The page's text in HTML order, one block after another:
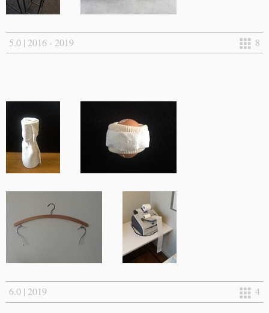
5.0 | 2016 - 2019 8
6.0 | 2019 4